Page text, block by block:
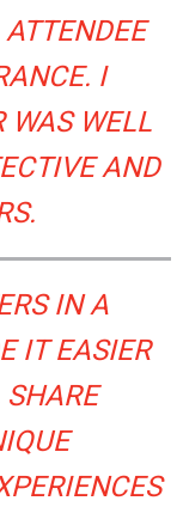
I
WAS WELL
AND
IN A
IT EASIER
SHARE